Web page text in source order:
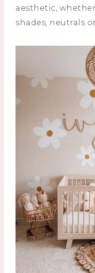
aesthetic,
shades, neutrals